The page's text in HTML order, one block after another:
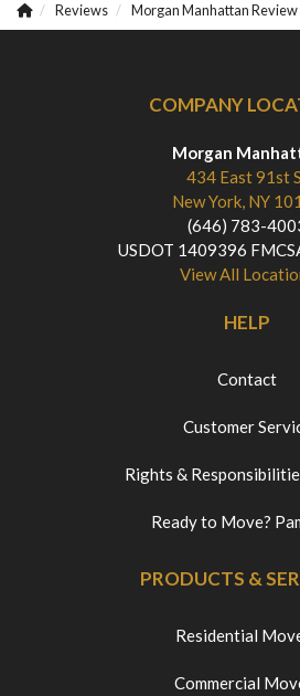
Reviews Morgan Manhattan Review
COMPANY
Morgan
434 East 91st
New York, NY
(646) 783-
USDOT 1409396
View All
HELP
Contact
Customer
Rights &
Ready to Move?
PRODUCTS &
Residential
Commercial